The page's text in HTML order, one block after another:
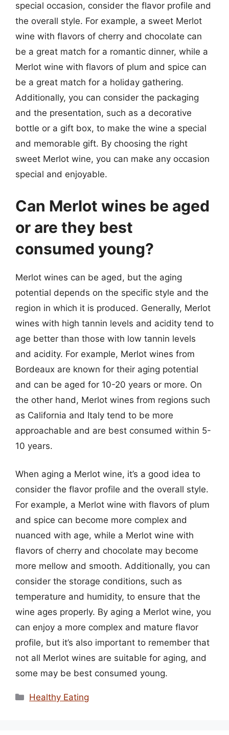
special occasion, consider the flavor profile and
the overall style. For example, a sweet Merlot
wine with flavors of cherry and chocolate can
be a great match for a romantic dinner, while a
Merlot wine with flavors of plum and spice can
be a great match for a holiday gathering.
Additionally, you can consider the packaging
and the presentation, such as a decorative
bottle or a gift box, to make the wine a special
and memorable gift. By choosing the right
sweet Merlot wine, you can make any occasion
special and enjoyable.
Can Merlot wines be aged
or are they best
consumed young?
Merlot wines can be aged, but the aging
potential depends on the specific style and the
region in which it is produced. Generally, Merlot
wines with high tannin levels and acidity tend to
age better than those with low tannin levels
and acidity. For example, Merlot wines from
Bordeaux are known for their aging potential
and can be aged for 10-20 years or more. On
the other hand, Merlot wines from regions such
as California and Italy tend to be more
approachable and are best consumed within 5-
10 years.
When aging a Merlot wine, it’s a good idea to
consider the flavor profile and the overall style.
For example, a Merlot wine with flavors of plum
and spice can become more complex and
nuanced with age, while a Merlot wine with
flavors of cherry and chocolate may become
more mellow and smooth. Additionally, you can
consider the storage conditions, such as
temperature and humidity, to ensure that the
wine ages properly. By aging a Merlot wine, you
can enjoy a more complex and mature flavor
profile, but it’s also important to remember that
not all Merlot wines are suitable for aging, and
some may be best consumed young.
Categories
Healthy Eating